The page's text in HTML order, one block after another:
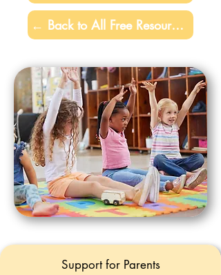
← Back to All Free Resources
Support for Parents